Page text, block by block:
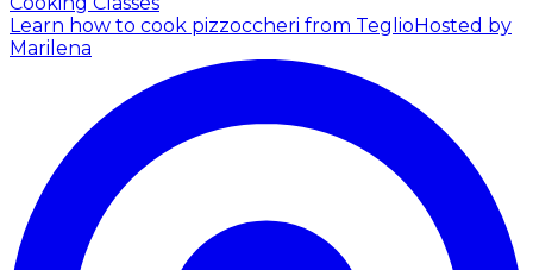
Learn how to cook pizzoccheri from TeglioHosted by
Marilena